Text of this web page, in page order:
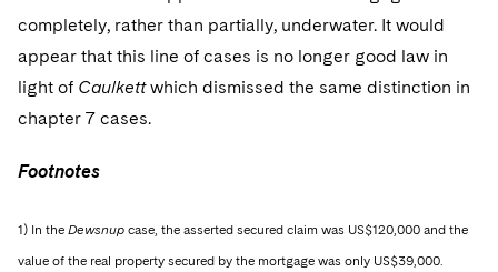
completely, rather than partially, underwater. It would
appear that this line of cases is no longer good law in
light of Caulkettwhich dismissed the same distinction in
chapter 7 cases.
Footnotes
1) In the Dewsnup case, the asserted secured claim was US$120,000 and the
value of the real property secured by the mortgage was only US$39,000.